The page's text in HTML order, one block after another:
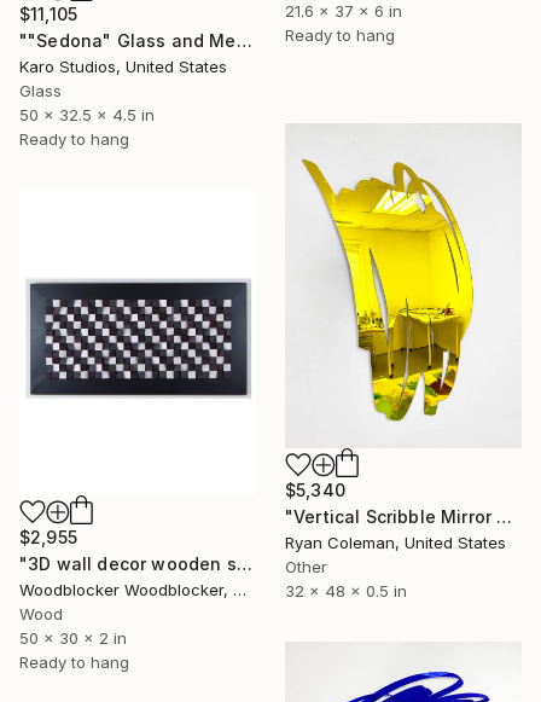
21.6 x 37 x 6 in
Ready to hang
$11,105
""Sedona" Glass and Metal Wall Sculpture" Sculpture
Karo Studios, United States
Glass
50 x 32.5 x 4.5 in
Ready to hang
$5,340
"Vertical Scribble Mirror Wall Sculpture, Yellow" Sculpture
Ryan Coleman, United States
Other
32 x 48 x 0.5 in
$2,955
"3D wall decor wooden sound diffuser" Sculpture
Woodblocker Woodblocker, Greece
Wood
50 x 30 x 2 in
Ready to hang